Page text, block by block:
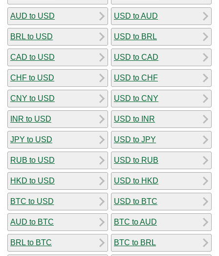
AUD to USD
BRL to USD
CAD to USD
CHF to USD
CNY to USD
INR to USD
JPY to USD
RUB to USD
HKD to USD
BTC to USD
AUD to BTC
BRL to BTC
USD to AUD
USD to BRL
USD to CAD
USD to CHF
USD to CNY
USD to INR
USD to JPY
USD to RUB
USD to HKD
USD to BTC
BTC to AUD
BTC to BRL